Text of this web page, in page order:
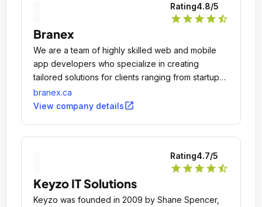
Rating4.8/5
star star star star star_half
Branex
We are a team of highly skilled web and mobile
app developers who specialize in creating
tailored solutions for clients ranging from startups
to established companies across the globe.
branex.ca
View company detailsopen_in_new
Rating4.7/5
star star star star star_half
Keyzo IT Solutions
Keyzo was founded in 2009 by Shane Spencer,